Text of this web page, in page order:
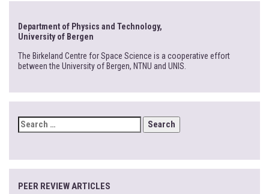
Department of Physics and Technology,
University of Bergen
The Birkeland Centre for Space Science is a cooperative effort
between the University of Bergen, NTNU and UNIS.
SEARCH
FOR:
PEER REVIEW ARTICLES